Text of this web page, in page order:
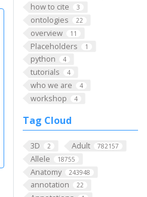
how to cite 3
ontologies 22
overview 11
Placeholders 1
python 4
tutorials 4
who we are 4
workshop 4
Tag Cloud
3D 2 Adult 782157
Allele 18755
Anatomy 243948
annotation 22